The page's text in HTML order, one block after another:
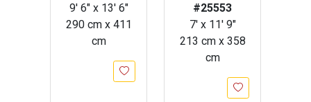
9' 6" x 13' 6"
290 cm x 411
cm
#25553
7' x 11' 9"
213 cm x 358
cm